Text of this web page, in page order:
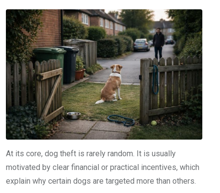
At its core, dog theft is rarely random. It is usually
motivated by clear financial or practical incentives, which
explain why certain dogs are targeted more than others.